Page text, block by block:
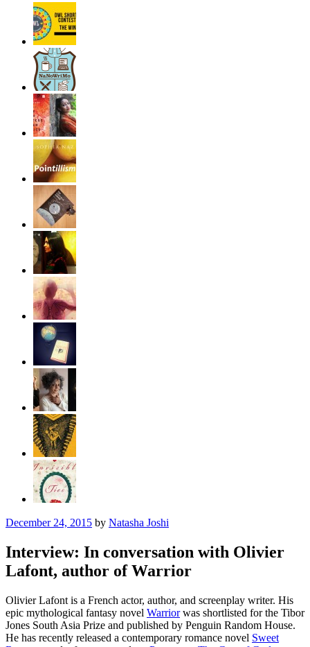
December 24, 2015 by Natasha Joshi
Interview: In conversation with Olivier
Lafont, author of Warrior
Olivier Lafont is a French actor, author, and screenplay writer. His
epic mythological fantasy novel Warriorwas shortlisted for the Tibor
Jones South Asia Prize and published by Penguin Random House.
He has recently released a contemporary romance novel Sweet